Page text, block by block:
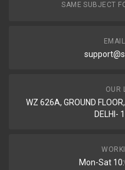
SAME SUBJECT
OUR
WZ 626A, GROUND
DELHI-
Mon-Sat